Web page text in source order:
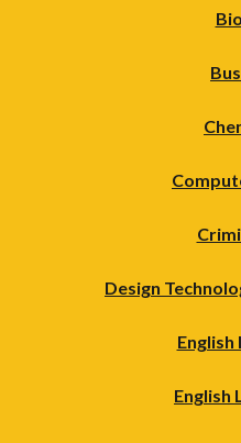
Design
English
English